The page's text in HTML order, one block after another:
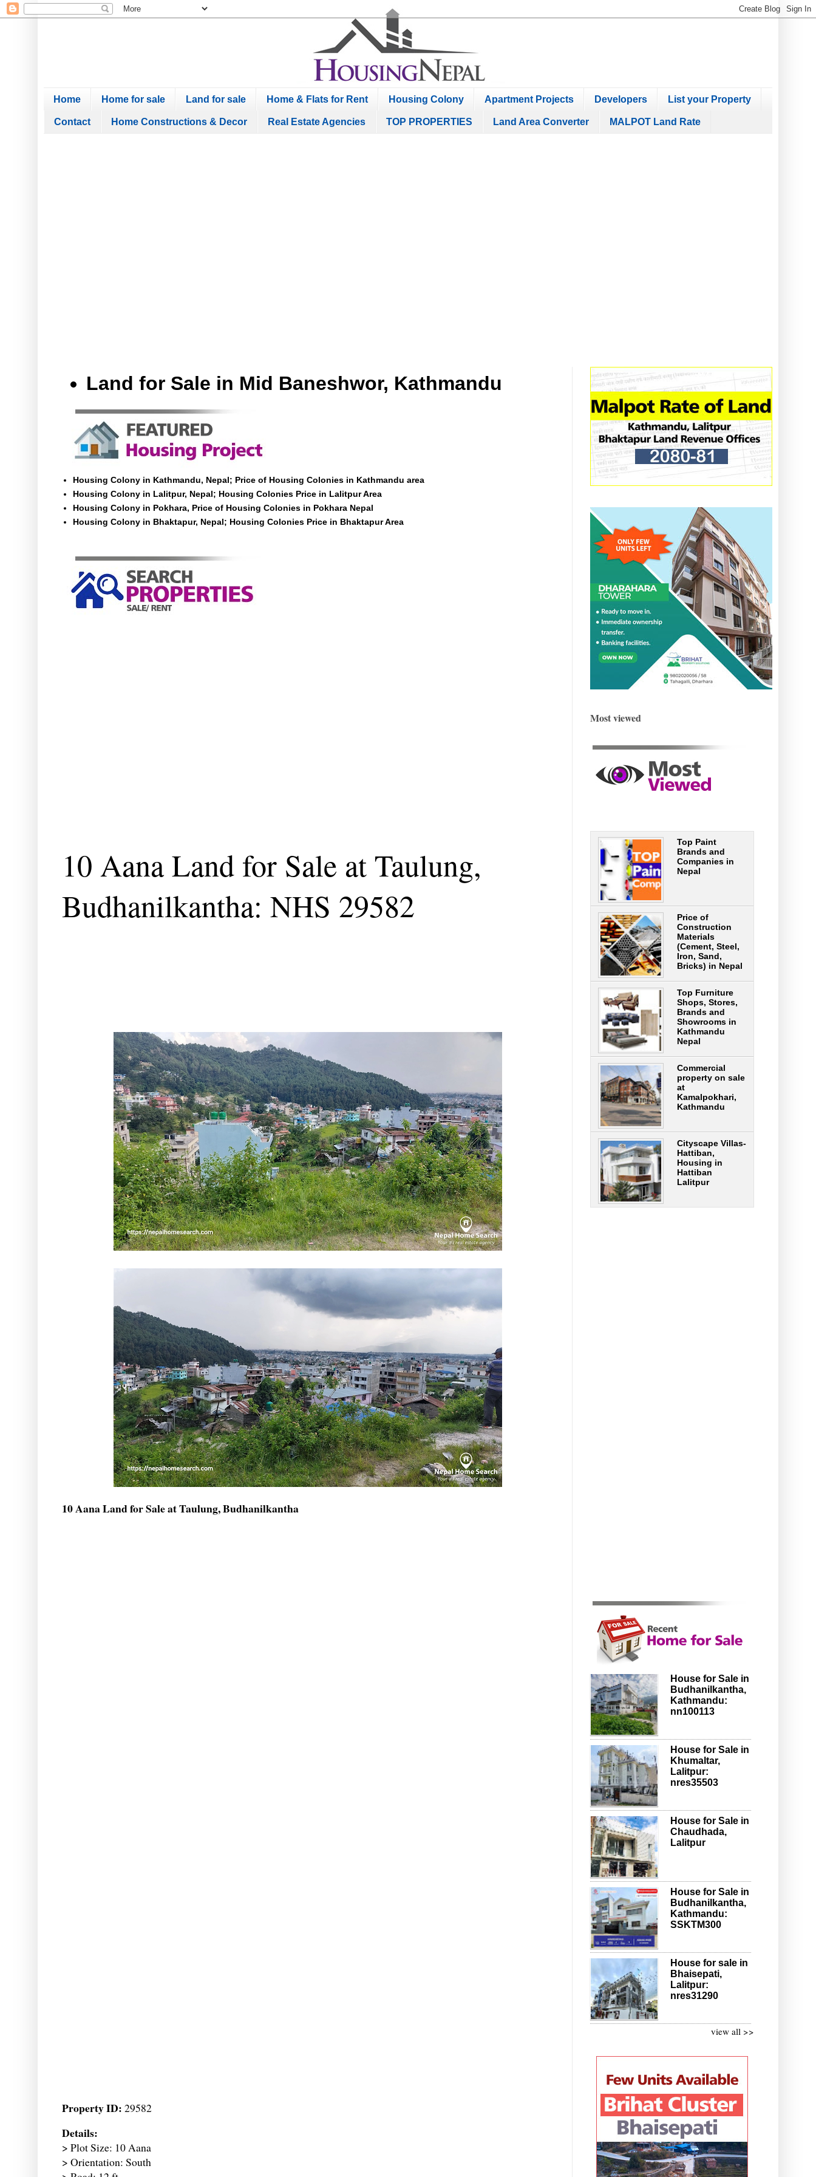
Home Home for sale Land for sale Home & Flats for Rent Housing Colony Apartment Projects Developers List your Property
Contact Home Constructions & Decor Real Estate Agencies TOP PROPERTIES Land Area Converter MALPOT Land Rate
Land for Sale in Mid Baneshwor, Kathmandu
Housing Colony in Kathmandu, Nepal; Price of Housing Colonies in Kathmandu area
Housing Colony in Lalitpur, Nepal; Housing Colonies Price in Lalitpur Area
Housing Colony in Pokhara, Price of Housing Colonies in Pokhara Nepal
Housing Colony in Bhaktapur, Nepal; Housing Colonies Price in Bhaktapur Area
10 Aana Land for Sale at Taulung,
Budhanilkantha: NHS 29582
10 Aana Land for Sale at Taulung, Budhanilkantha
Property ID: 29582
Details:
> Plot Size: 10 Aana
> Orientation: South
Most viewed
Top Paint
Brands and
Companies in
Nepal
Price of
Construction
Materials
(Cement, Steel,
Iron, Sand,
Bricks) in Nepal
Top Furniture
Shops, Stores,
Brands and
Showrooms in
Kathmandu
Nepal
Commercial
property on sale
at
Kamalpokhari,
Kathmandu
Cityscape Villas-
Hattiban,
Housing in
Hattiban
Lalitpur
House for Sale in
Budhanilkantha,
Kathmandu:
nn100113
House for Sale in
Khumaltar,
Lalitpur:
nres35503
House for Sale in
Chaudhada,
Lalitpur
House for Sale in
Budhanilkantha,
Kathmandu:
SSKTM300
House for sale in
Bhaisepati,
Lalitpur:
nres31290
view all >>